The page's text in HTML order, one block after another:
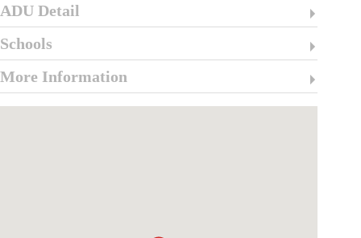
ADU Detail
Schools
More Information